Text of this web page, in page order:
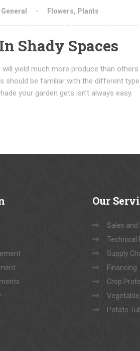
General Flowers, Plants
Shady Spaces
yield much more produce than
should be familiar with the different
your garden gets isn’t always easy.
Our
Sales
Technical
Supply
Financing
Crop
Potato